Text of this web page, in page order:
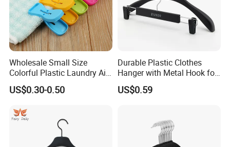
Wholesale Small Size
Colorful Plastic Laundry Air-
Drying Clothes Hanger
Clamp Pins Clips Pegs
US$0.30-0.50
Durable Plastic Clothes
Hanger with Metal Hook for
Daily Wardrobe Use
Clothing Accessories
US$0.59